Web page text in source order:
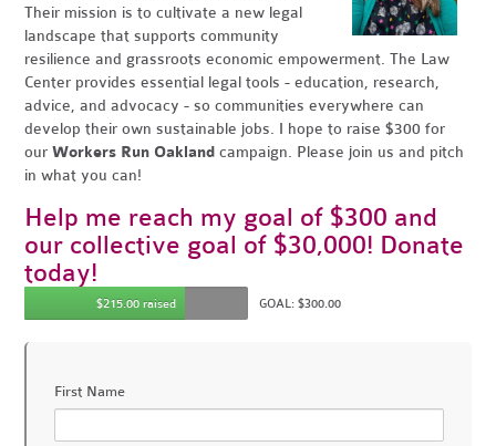
Their mission is to cultivate a new legal
landscape that supports community
resilience and grassroots economic empowerment. The Law
Center provides essential legal tools - education, research,
advice, and advocacy - so communities everywhere can
develop their own sustainable jobs. I hope to raise $300 for
ourWorkers Run Oakland campaign. Please join us and pitch
in what you can!
Help me reach my goal of $300 and
our collective goal of $30,000! Donate
today!
$215.00 raised GOAL: $300.00
First Name